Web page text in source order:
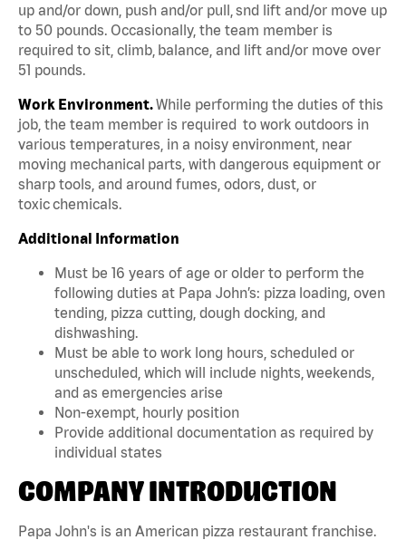
up and/or down, push and/or pull, snd lift and/or move up
to 50 pounds. Occasionally, the team member is
required to sit, climb, balance, and lift and/or move over
51 pounds.
Work Environment.While performing the duties of this
job, the team member is required to work outdoors in
various temperatures, in a noisy environment, near
moving mechanical parts, with dangerous equipment or
sharp tools, and around fumes, odors, dust, or
toxic chemicals.
Additional Information
Must be 16 years of age or older to perform the
following duties at Papa John’s: pizza loading, oven
tending, pizza cutting, dough docking, and
dishwashing.
Must be able to work long hours, scheduled or
unscheduled, which will include nights, weekends,
and as emergencies arise
Non-exempt, hourly position
Provide additional documentation as required by
individual states
COMPANY INTRODUCTION
Papa John's is an American pizza restaurant franchise.